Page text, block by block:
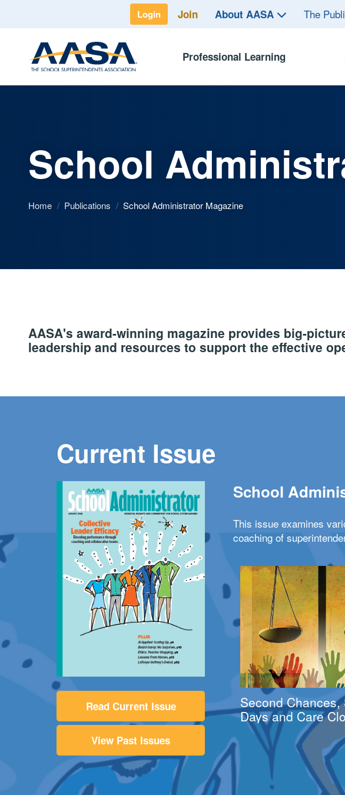
Login Join About AASA The
Professional Learning
School
Home / Publications / School Administrator Magazine
AASA's award-winning magazine provides big-
leadership and resources to support the effective
Current Issue
Read Current Issue
View Past Issues
School
This issue examines
coaching of
Second Chances,
Days and Care